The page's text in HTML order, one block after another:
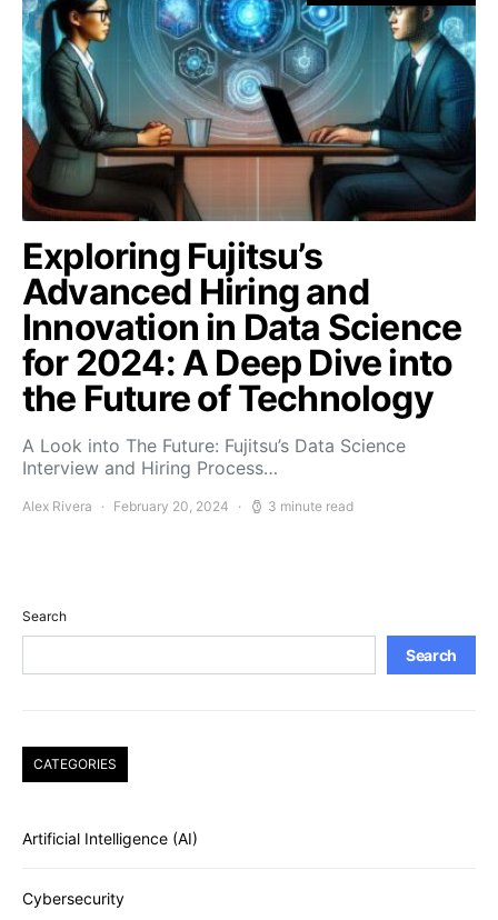
Exploring Fujitsu’s
Advanced Hiring and
Innovation in Data Science
for 2024: A Deep Dive into
the Future of Technology
A Look into The Future: Fujitsu’s Data Science
Interview and Hiring Process…
Alex Rivera February 20, 2024 3 minute read
Search
Search
CATEGORIES
Artificial Intelligence (AI)
Cybersecurity